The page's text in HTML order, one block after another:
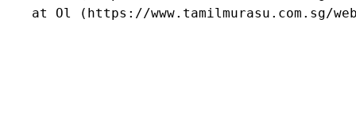
at Ol (https://www.tamilmurasu.com.sg/